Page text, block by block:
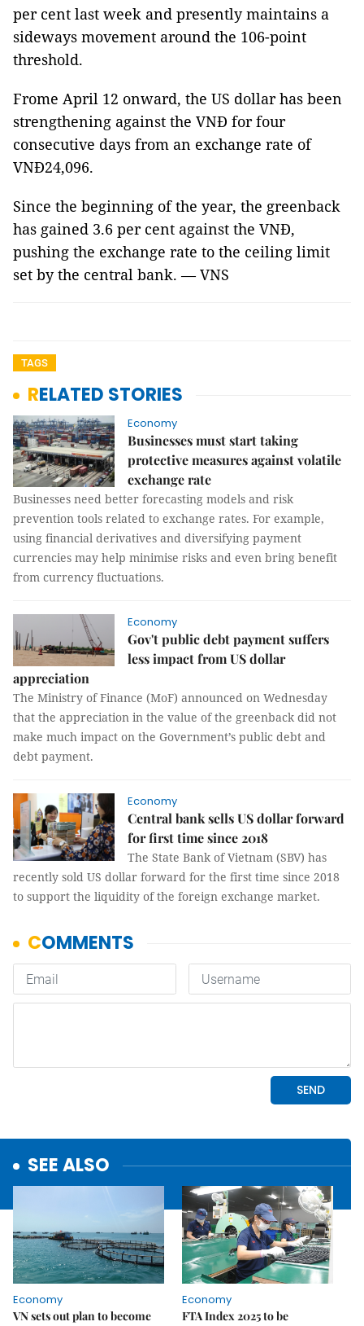
per cent last week and presently maintains a
sideways movement around the 106-point
threshold.
Frome April 12 onward, the US dollar has been
strengthening against the VNĐ for four
consecutive days from an exchange rate of
VNĐ24,096.
Since the beginning of the year, the greenback
has gained 3.6 per cent against the VNĐ,
pushing the exchange rate to the ceiling limit
set by the central bank. — VNS
TAGS
RELATED STORIES
Economy
Businesses must start taking
protective measures against volatile
exchange rate
Businesses need better forecasting models and risk
prevention tools related to exchange rates. For example,
using financial derivatives and diversifying payment
currencies may help minimise risks and even bring benefit
from currency fluctuations.
Economy
Gov't public debt payment suffers
less impact from US dollar
appreciation
The Ministry of Finance (MoF) announced on Wednesday
that the appreciation in the value of the greenback did not
make much impact on the Government’s public debt and
debt payment.
Economy
Central bank sells US dollar forward
for first time since 2018
The State Bank of Vietnam (SBV) has
recently sold US dollar forward for the first time since 2018
to support the liquidity of the foreign exchange market.
SEE ALSO
Economy
VN sets out plan to become
Economy
FTA Index 2025 to be